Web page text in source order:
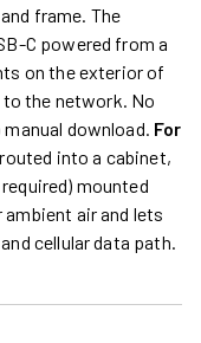
frame. The
C powered from a
on the exterior of
the network. No
download. For
into a cabinet,
mounted
air and lets
cellular data path.